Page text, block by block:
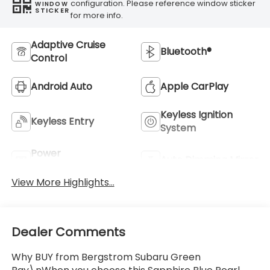
WINDOW
STICKER
configuration. Please reference window sticker
for more info.
Adaptive Cruise
Control
Bluetooth®
Android Auto Apple CarPlay
Keyless Entry
Keyless Ignition
System
Power
View More Highlights...
Dealer Comments
Why BUY from Bergstrom Subaru Green